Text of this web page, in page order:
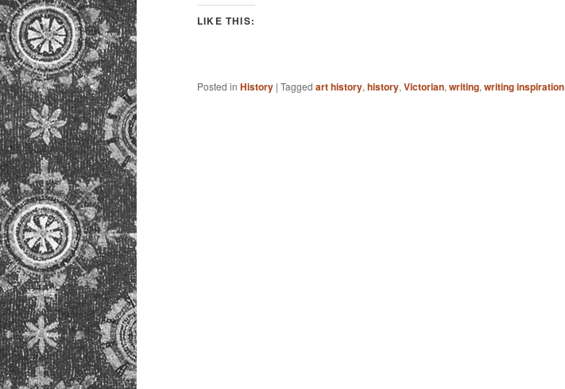
LIKE THIS:
Posted in History | Tagged art history, history, Victorian, writing, writing inspiration